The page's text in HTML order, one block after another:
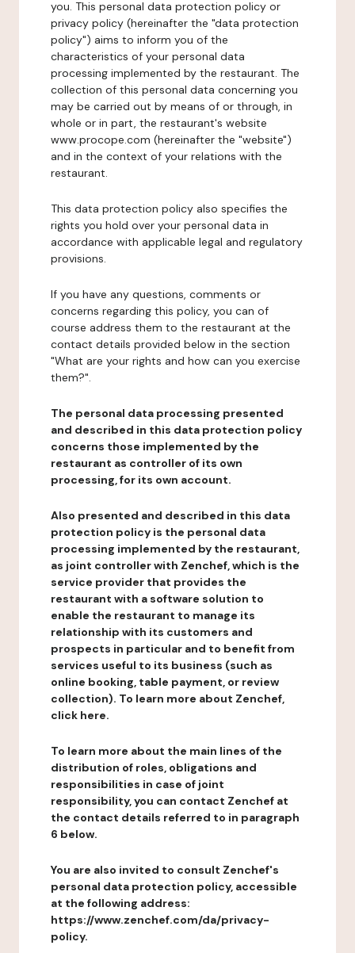
you. This personal data protection policy or
privacy policy (hereinafter the "data protection
policy") aims to inform you of the
characteristics of your personal data
processing implemented by the restaurant. The
collection of this personal data concerning you
may be carried out by means of or through, in
whole or in part, the restaurant's website
www.procope.com (hereinafter the "website")
and in the context of your relations with the
restaurant.
This data protection policy also specifies the
rights you hold over your personal data in
accordance with applicable legal and regulatory
provisions.
If you have any questions, comments or
concerns regarding this policy, you can of
course address them to the restaurant at the
contact details provided below in the section
"What are your rights and how can you exercise
them?".
The personal data processing presented
and described in this data protection policy
concerns those implemented by the
restaurant as controller of its own
processing, for its own account.
Also presented and described in this data
protection policy is the personal data
processing implemented by the restaurant,
as joint controller with Zenchef, which is the
service provider that provides the
restaurant with a software solution to
enable the restaurant to manage its
relationship with its customers and
prospects in particular and to benefit from
services useful to its business (such as
online booking, table payment, or review
collection). To learn more about Zenchef,
click here.
To learn more about the main lines of the
distribution of roles, obligations and
responsibilities in case of joint
responsibility, you can contact Zenchef at
the contact details referred to in paragraph
6 below.
You are also invited to consult Zenchef's
personal data protection policy, accessible
at the following address:
https://www.zenchef.com/da/privacy-
policy.